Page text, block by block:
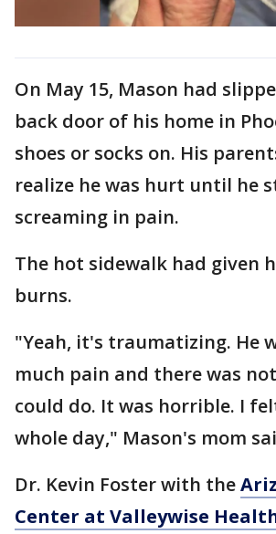
On May 15, Mason had
back door of his home in
shoes or socks on. His
realize he was hurt until he
screaming in pain.
The hot sidewalk had given
burns.
"Yeah, it's traumatizing. He
much pain and there was
could do. It was horrible. I
whole day," Mason's mom
Dr. Kevin Foster with the
Center at Valleywise